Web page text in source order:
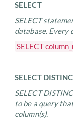
SELECT
SELECT
database. Every
SELECT
SELECT
SELECT
to be a query
column(s).